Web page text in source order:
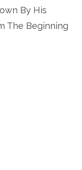
By His
The Beginning